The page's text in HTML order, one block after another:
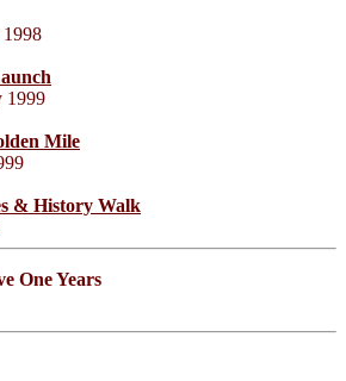
1998
1999
Mile
& History Walk
One Years